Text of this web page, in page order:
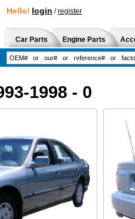
Hello! login /register
Car Parts Engine Parts
1998 - 0